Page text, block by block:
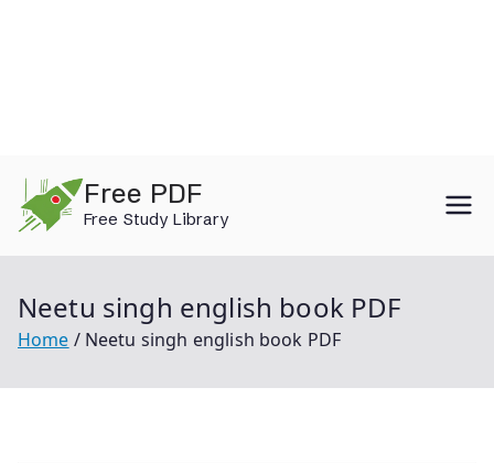
content
Free PDF
Free Study Library
Neetu singh english book PDF
Home Neetu singh english book PDF